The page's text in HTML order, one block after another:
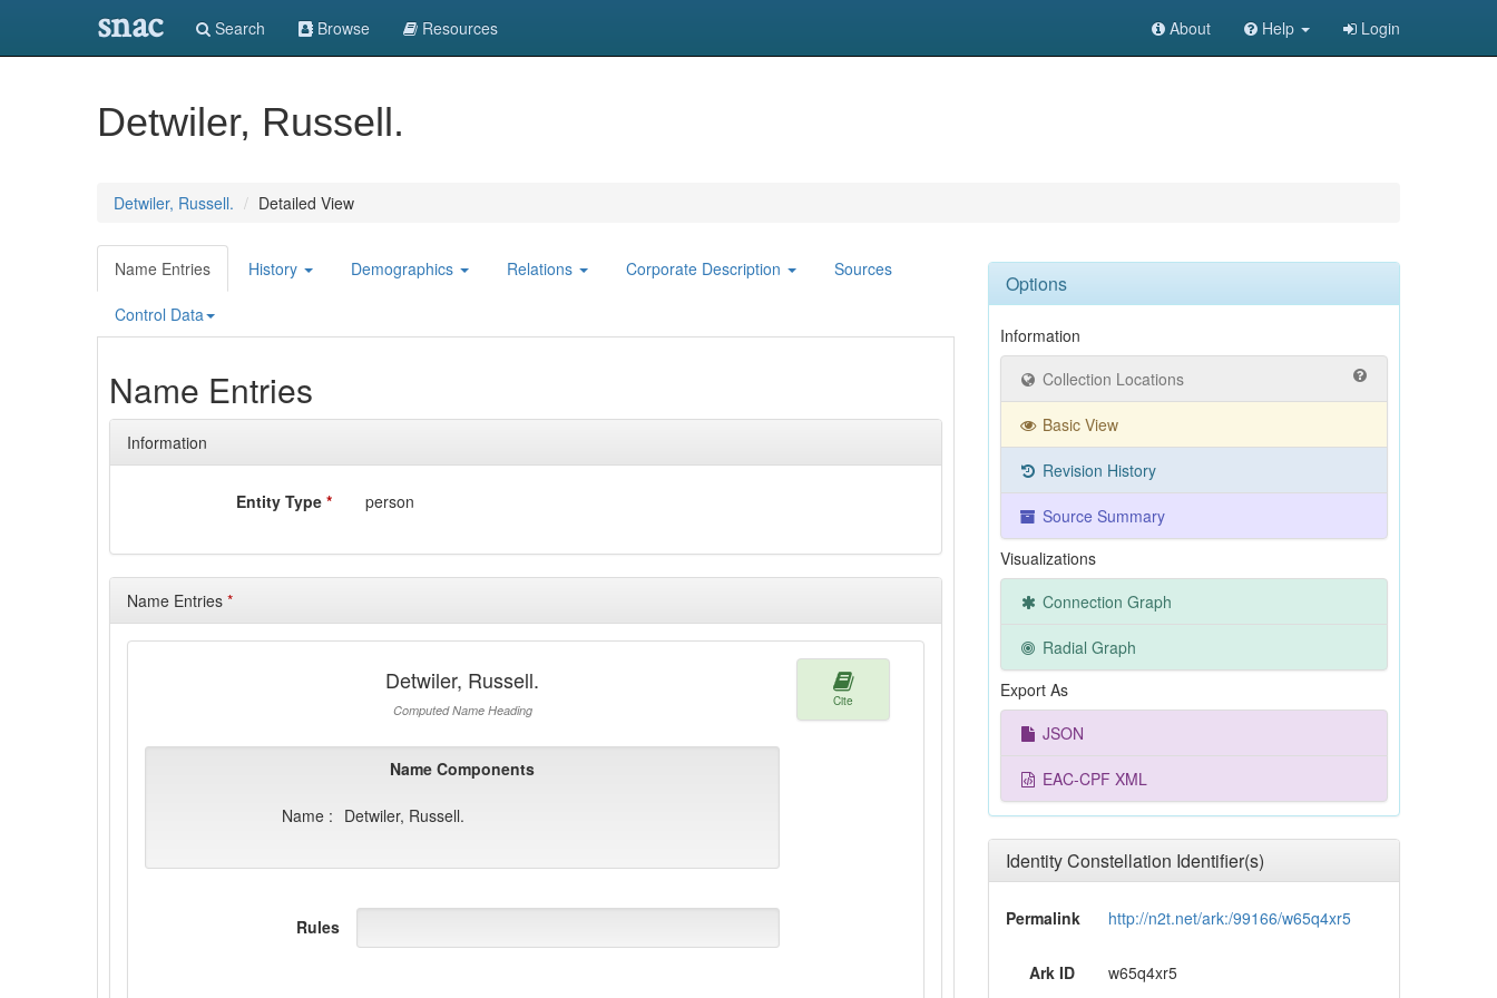
snac Search Browse Resources About Help Login
Detwiler, Russell.
Detwiler, Russell. Detailed View
Name Entries History Demographics Relations Corporate Description Sources
Control Data
Name Entries
Information
Entity Type * person
Name Entries *
Detwiler, Russell.
Computed Name Heading
Name Components
Name : Detwiler, Russell.
Rules
Cite
Options
Information
Collection Locations
Basic View
Revision History
Source Summary
Visualizations
Connection Graph
Radial Graph
Export As
JSON
EAC-CPF XML
Identity Constellation Identifier(s)
Permalink http://n2t.net/ark:/99166/w65q4xr5
Ark ID w65q4xr5